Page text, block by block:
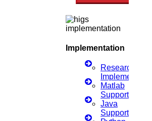
Implementation
Research
Implementation
Matlab
Support
Java
Support